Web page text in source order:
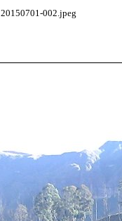
20150701-002.jpeg